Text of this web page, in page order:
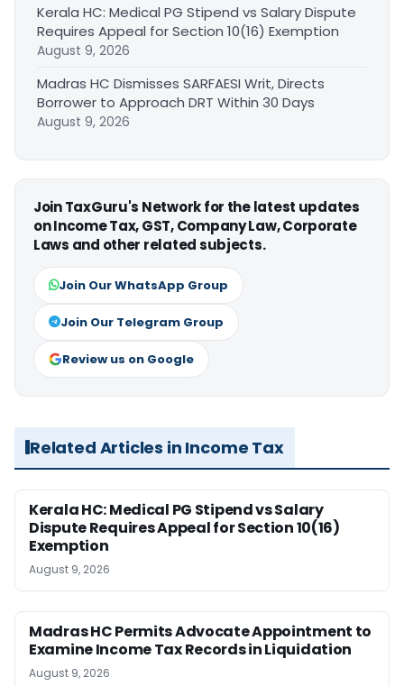
Kerala HC: Medical PG Stipend vs Salary Dispute
Requires Appeal for Section 10(16) Exemption
August 9, 2026
Madras HC Dismisses SARFAESI Writ, Directs
Borrower to Approach DRT Within 30 Days
August 9, 2026
Join TaxGuru's Network for the latest updates
on Income Tax, GST, Company Law, Corporate
Laws and other related subjects.
Join Our WhatsApp Group
Join Our Telegram Group
Review us on Google
Related Articles in Income Tax
Kerala HC: Medical PG Stipend vs Salary
Dispute Requires Appeal for Section 10(16)
Exemption
August 9, 2026
Madras HC Permits Advocate Appointment to
Examine Income Tax Records in Liquidation
August 9, 2026